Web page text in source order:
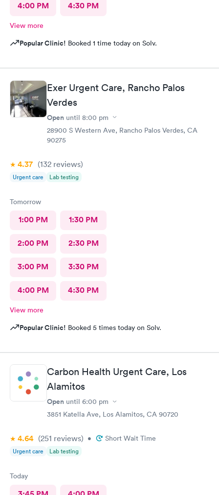
4:00 PM 4:30 PM
View more
Popular Clinic! Booked 1 time today on Solv.
Exer Urgent Care, Rancho Palos
Verdes
Open until 8:00 pm
28900 S Western Ave, Rancho Palos Verdes, CA
90275
4.37 (132 reviews)
Urgent care Lab testing
Tomorrow
1:00 PM 1:30 PM
2:00 PM 2:30 PM
3:00 PM 3:30 PM
4:00 PM 4:30 PM
View more
Popular Clinic! Booked 5 times today on Solv.
Carbon Health Urgent Care, Los
Alamitos
Open until 6:00 pm
3851 Katella Ave, Los Alamitos, CA 90720
4.64 (251 reviews) • Short Wait Time
Urgent care Lab testing
Today